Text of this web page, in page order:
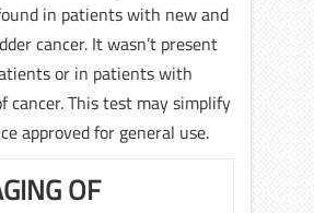
in patients with new and
cancer. It wasn’t present
or in patients with
cancer. This test may simplify
approved for general use.
OF